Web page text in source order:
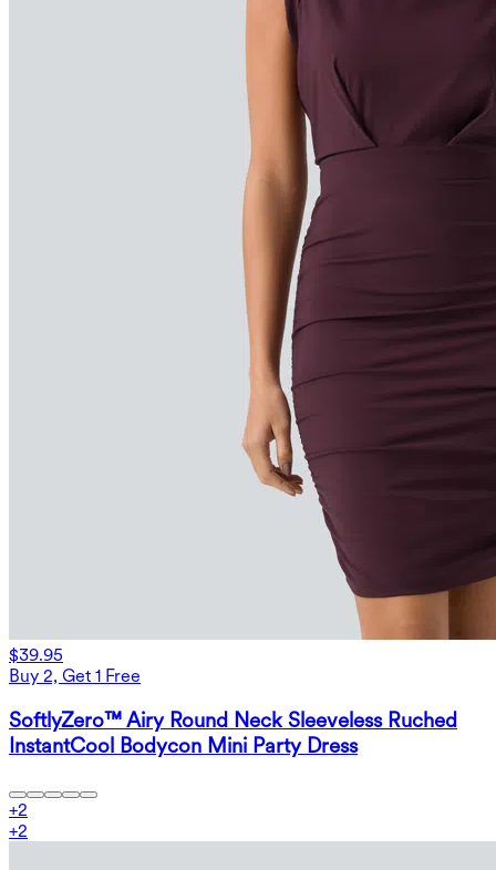
$39.95
Buy 2, Get 1 Free
SoftlyZero™ Airy Round Neck Sleeveless Ruched
InstantCool Bodycon Mini Party Dress
+2
+2